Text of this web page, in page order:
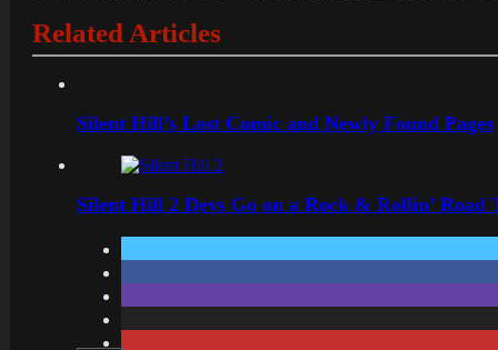
Related Articles
Silent Hill’s Lost Comic and Newly Found Pages
Silent Hill 2 Devs Go on a Rock & Rollin’ Road